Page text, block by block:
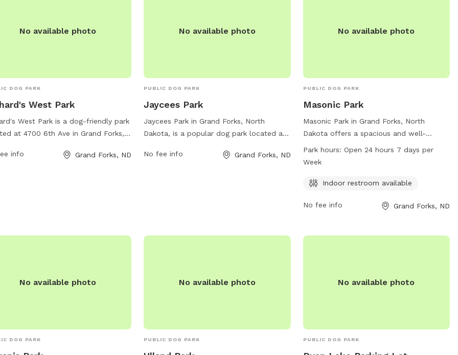
No available photo
DOG PARK
West Park
West Park is a dog-friendly park
at 4700 6th Ave in Grand Forks,
a range of amenities for dogs and
info Grand Forks, ND
No available photo
PUBLIC DOG PARK
Jaycees Park
Jaycees Park in Grand Forks, North
Dakota, is a popular dog park located at
amenities for dogs and their owners to
No fee info Grand Forks, ND
No available photo
PUBLIC DOG PARK
Masonic Park
Masonic Park in Grand Forks, North
Dakota offers a spacious and well-
maintained dog park located at 1950 40th
Ave. This park provides an indoor
days a week. For more information, visit
at 701-746-2750 or
gfparks@gfparks.org.
Park hours: Open 24 hours 7 days per
Week
Indoor restroom available
No fee info Grand Forks, ND
No available photo
DOG PARK
No available photo
PUBLIC DOG PARK
No available photo
PUBLIC DOG PARK